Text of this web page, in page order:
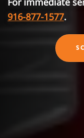
916-877-1577.